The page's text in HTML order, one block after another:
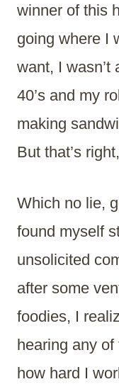
winner of this
going where I
want, I wasn’t
40’s and my
making
But that’s
Which no lie,
found myself
unsolicited
after some
foodies, I
hearing any of
how hard I